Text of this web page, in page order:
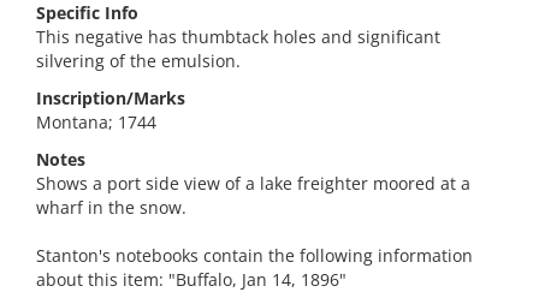
Specific Info
This negative has thumbtack holes and significant
silvering of the emulsion.
Inscription/Marks
Montana; 1744
Notes
Shows a port side view of a lake freighter moored at a
wharf in the snow.
Stanton's notebooks contain the following information
about this item: "Buffalo, Jan 14, 1896"